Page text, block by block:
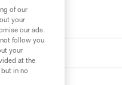
of our
your
our ads.
follow you
your
at the
in no